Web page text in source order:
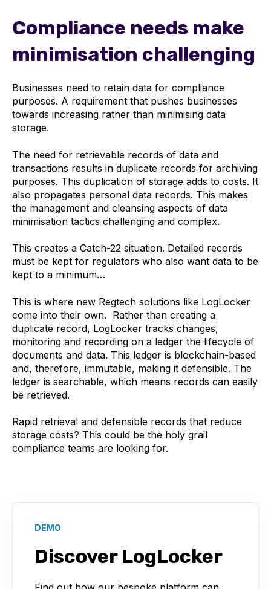
Compliance needs make
minimisation challenging
Businesses need to retain data for compliance
purposes. A requirement that pushes businesses
towards increasing rather than minimising data
storage.
The need for retrievable records of data and
transactions results in duplicate records for archiving
purposes. This duplication of storage adds to costs. It
also propagates personal data records. This makes
the management and cleansing aspects of data
minimisation tactics challenging and complex.
This creates a Catch-22 situation. Detailed records
must be kept for regulators who also want data to be
kept to a minimum…
This is where new Regtech solutions like LogLocker
come into their own. Rather than creating a
duplicate record, LogLocker tracks changes,
monitoring and recording on a ledger the lifecycle of
documents and data. This ledger is blockchain-based
and, therefore, immutable, making it defensible. The
ledger is searchable, which means records can easily
be retrieved.
Rapid retrieval and defensible records that reduce
storage costs? This could be the holy grail
compliance teams are looking for.
DEMO
Discover LogLocker